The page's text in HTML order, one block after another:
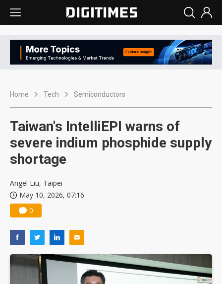
Home Tech Semiconductors
Taiwan's IntelliEPI warns of
severe indium phosphide supply
shortage
Angel Liu, Taipei
May 10, 2026, 07:16
0